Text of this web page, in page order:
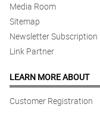
Media Room
Sitemap
Newsletter Subscription
Link Partner
LEARN MORE ABOUT
Customer Registration